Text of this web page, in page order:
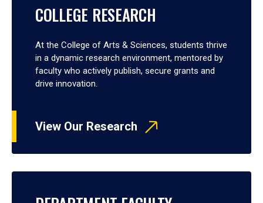
COLLEGE RESEARCH
At the College of Arts & Sciences, students thrive
in a dynamic research environment, mentored by
faculty who actively publish, secure grants and
drive innovation.
View Our Research